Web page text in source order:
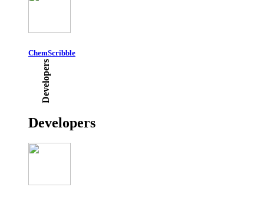
ChemScribble
Developers
Developers